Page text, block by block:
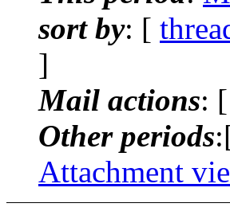
sort by: [
]
Mail actions: [
Other periods
Attachment